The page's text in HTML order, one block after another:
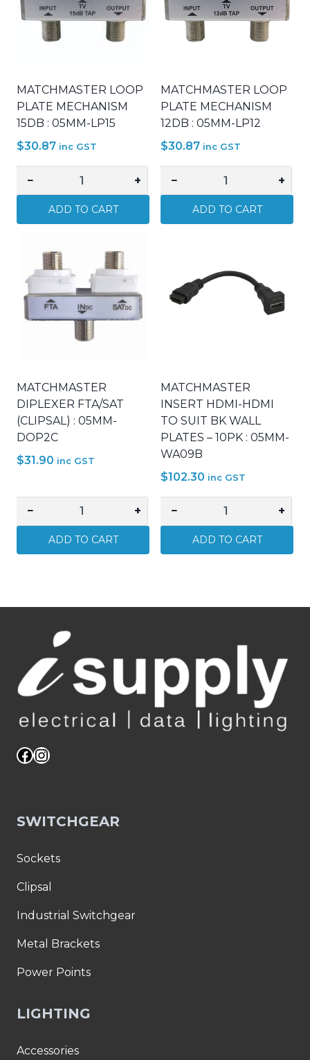
MATCHMASTER LOOP
PLATE MECHANISM
15DB : 05MM-LP15
$30.87 inc GST
−
MATCHMASTER
PLATE
15DB
05MM-
LP15
+
ADD TO CART
MATCHMASTER LOOP
PLATE MECHANISM
12DB : 05MM-LP12
$30.87 inc GST
−
MATCHMASTER
PLATE
05MM-
+
ADD TO CART
MATCHMASTER
DIPLEXER FTA/SAT
(CLIPSAL) : 05MM-
DOP2C
$31.90 inc GST
−
MATCHMASTER
DIPLEXER
FTA/SAT
05MM-
quantity
+
ADD TO CART
MATCHMASTER
INSERT HDMI-HDMI
TO SUIT BK WALL
PLATES – 10PK : 05MM-
WA09B
$102.30 inc GST
−
MATCHMASTER
INSERT
HDMI-
SUIT
PLATES
–
10PK
:
05MM-
+
ADD TO CART
Facebook
Instagram
SWITCHGEAR
Sockets
Clipsal
Industrial Switchgear
Metal Brackets
Power Points
LIGHTING
Accessories